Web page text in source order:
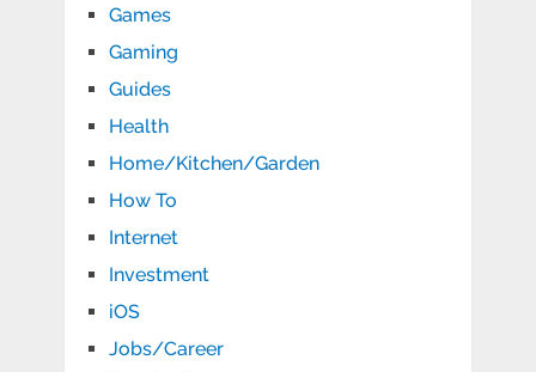
Games
Gaming
Guides
Health
Home/Kitchen/Garden
How To
Internet
Investment
iOS
Jobs/Career